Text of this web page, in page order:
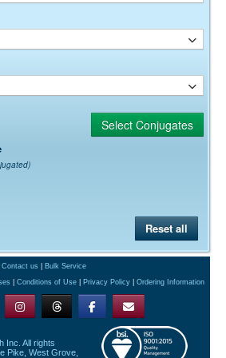
Reset all
Contact us
Bulk Service
Conditions of Use Privacy Policy Ordering Information
Inc. All rights
Pike, West Grove,